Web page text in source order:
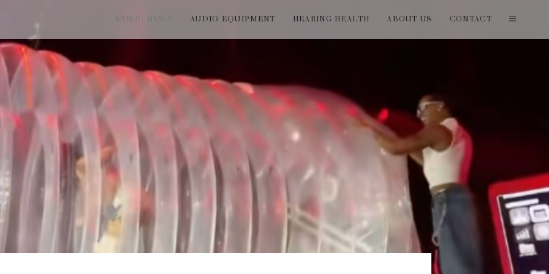
MUSIC NEWS AUDIO EQUIPMENT HEARING HEALTH ABOUT US CONTACT